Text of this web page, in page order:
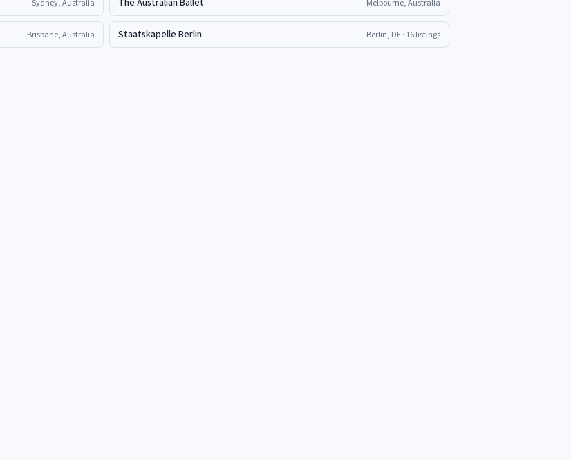
Sydney, Australia The Australian Ballet Melbourne, Australia
Brisbane, Australia Staatskapelle Berlin Berlin, DE· 16 listings